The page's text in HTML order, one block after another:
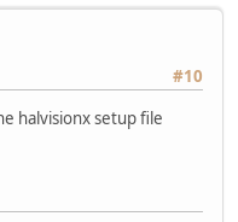
#10
halvisionx setup file